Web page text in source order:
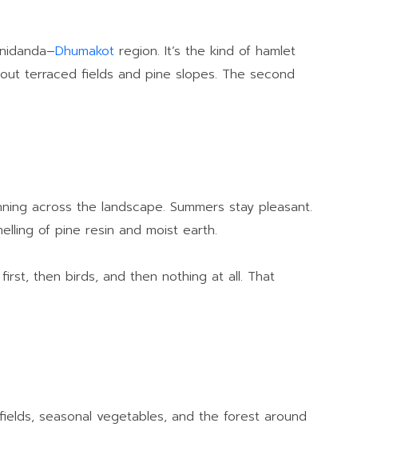
Dhumakot region. It’s the kind of hamlet
terraced fields and pine slopes. The second
across the landscape. Summers stay pleasant.
of pine resin and moist earth.
then birds, and then nothing at all. That
seasonal vegetables, and the forest around